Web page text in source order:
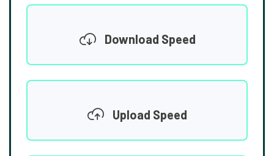
Download Speed
Upload Speed